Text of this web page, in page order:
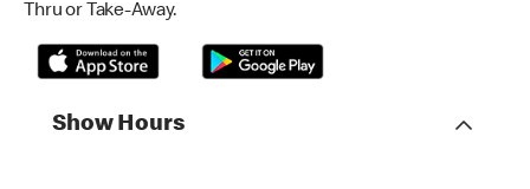
Thru or Take-Away.
Show Hours